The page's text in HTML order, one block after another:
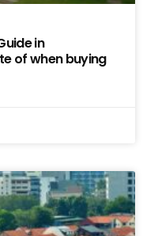
in
of when buying